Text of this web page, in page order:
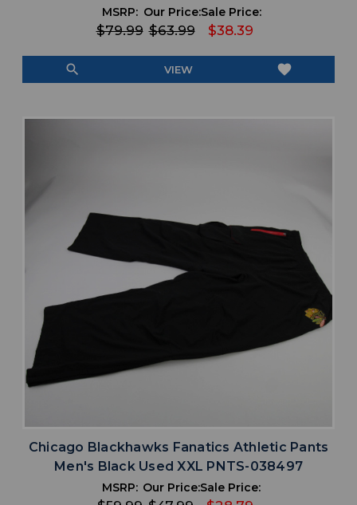
MSRP:
$79.99
Our Price:
$63.99
Sale Price:
$38.39
search VIEW favorite
Chicago Blackhawks Fanatics Athletic Pants
Men's Black Used XXL PNTS-038497
MSRP: Our Price:Sale Price: